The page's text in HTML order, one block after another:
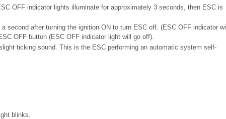
OFF indicator lights illuminate for approximately 3 seconds, then ESC is
second after turning the ignition ON to turn ESC off. (ESC OFF indicator will
OFF button (ESC OFF indicator light will go off).
ticking sound. This is the ESC performing an automatic system self-
blinks.